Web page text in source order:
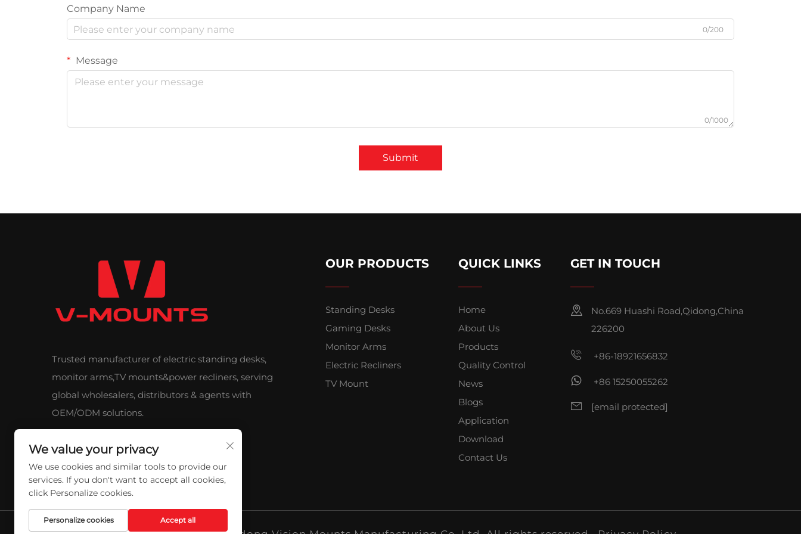
Company Name
0/200
Message
0/1000
Submit
Trusted manufacturer of electric standing desks,
monitor arms,TV mounts&power recliners, serving
global wholesalers, distributors & agents with
OEM/ODM solutions.
OUR PRODUCTS
Standing Desks
Gaming Desks
Monitor Arms
Electric Recliners
TV Mount
QUICK LINKS
Home
About Us
Products
Quality Control
News
Blogs
Application
Download
Contact Us
GET IN TOUCH
No.669 Huashi Road,Qidong,China
226200
+86-18921656832
+86 15250055262
[email protected]
We value your privacy
We use cookies and similar tools to provide our
services. If you don't want to accept all cookies,
click Personalize cookies.
Personalize cookies Accept all